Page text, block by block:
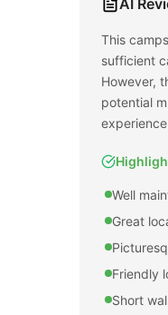
AI
This
sufficient
However,
potential
Well
Great
Friendly
Short